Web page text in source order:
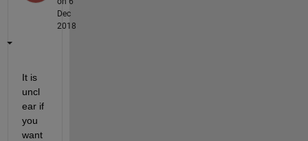
Dec
2018
It is
uncl
ear if
you
want